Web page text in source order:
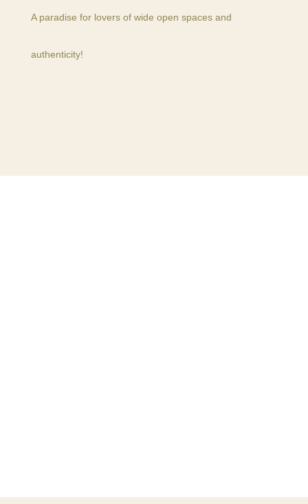
A paradise for lovers of wide open spaces and
authenticity!